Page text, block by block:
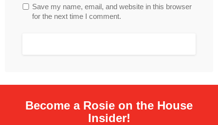
Save my name, email, and website in this browser
for the next time I comment.
Become a Rosie on the House
Insider!